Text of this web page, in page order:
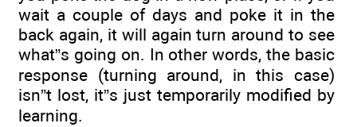
wait a couple of days and poke it in the
back again, it will again turn around to see
what”s going on. In other words, the basic
response (turning around, in this case)
isn”t lost, it”s just temporarily modified by
learning.